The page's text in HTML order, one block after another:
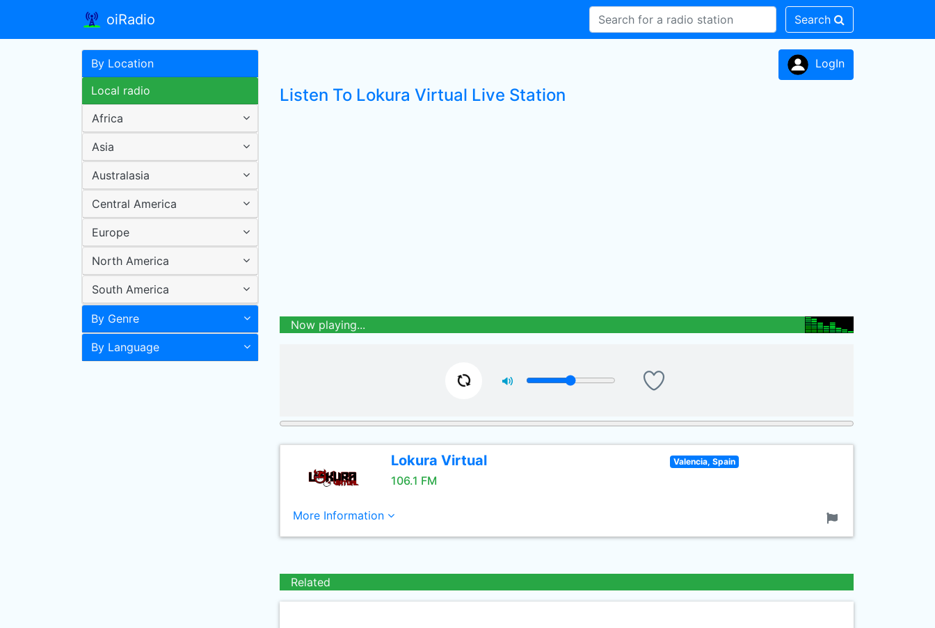
oiRadio Search
By Location
Local radio
Africa
Asia
Australasia
Central America
Europe
North America
South America
By Genre
By Language
LogIn
Listen To Lokura Virtual Live Station
Now playing...
Lokura Virtual
106.1 FM
Valencia, Spain
More Information
Related